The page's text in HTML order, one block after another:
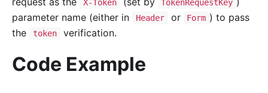
X-Token TokenRequestKey
parameter name (either in
Header or Form ) to pass
the
token verification.
Code Example